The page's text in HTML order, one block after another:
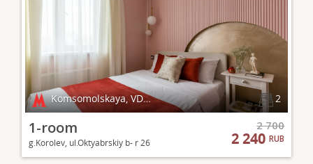
Komsomolskaya, VDNKh 2
1-room
g.Korolev, ul.Oktyabrskiy b- r 26
2 700
2 240RUB